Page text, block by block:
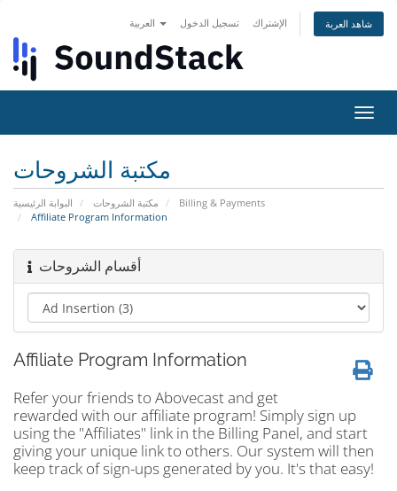
تسجيل الدخول الإشتراك شاهد العربة
تبديل
التنقل
مكتبة الشروحات
البوابة الرئيسية مكتبة الشروحات
Billing & Payments
Affiliate Program Information
أقسام الشروحات
Affiliate Program Information
Refer your friends to Abovecast and get
rewarded with our affiliate program! Simply sign up
using the "Affiliates" link in the Billing Panel, and start
giving your unique link to others. Our system will then
keep track of sign-ups generated by you. It's that easy!